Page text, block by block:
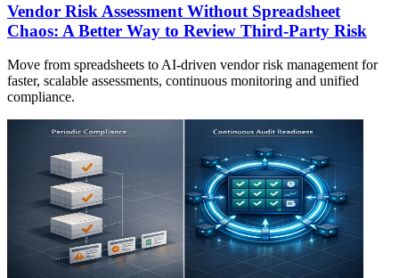
Vendor Risk Assessment Without Spreadsheet
Chaos: A Better Way to Review Third-Party Risk
Move from spreadsheets to AI-driven vendor risk management for
faster, scalable assessments, continuous monitoring and unified
compliance.